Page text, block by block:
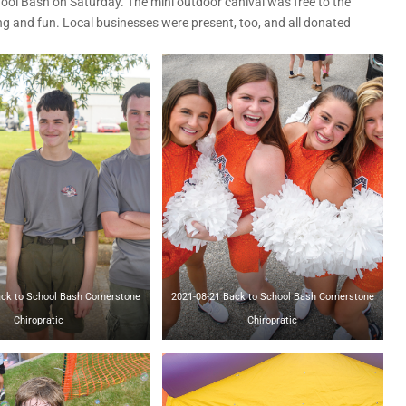
and fun. Local businesses were present, too, and all donated
Bash Cornerstone
Chiropratic
2021-08-21 Back to School Bash Cornerstone
Chiropratic